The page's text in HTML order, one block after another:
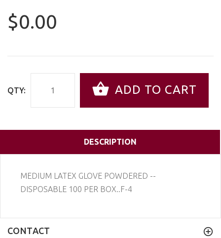
$0.00
QTY: ADD TO CART
DESCRIPTION
MEDIUM LATEX GLOVE POWDERED --
DISPOSABLE 100 PER BOX..F-4
CONTACT